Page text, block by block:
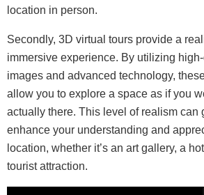
location in person.
Secondly, 3D virtual tours provide a
immersive experience. By utilizing
images and advanced technology,
allow you to explore a space as if you
actually there. This level of realism can
enhance your understanding and
location, whether it’s an art gallery, a
tourist attraction.